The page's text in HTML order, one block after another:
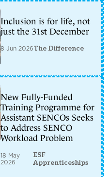
Inclusion is for life, not
just the 31st December
8 Jun 2026The Difference
New Fully-Funded
Training Programme for
Assistant SENCOs Seeks
to Address SENCO
Workload Problem
18 May
2026
ESF
Apprenticeships